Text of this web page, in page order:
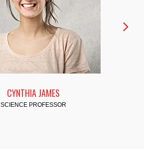
KATHY FOSTER
TECHNOLOGY